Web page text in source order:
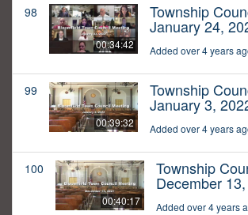
98
00:34:42
Township
January 24,
Added over 4 years
99
00:39:32
Township
January 3,
Added over 4 years
100
00:40:17
Township
December
Added over 4 years